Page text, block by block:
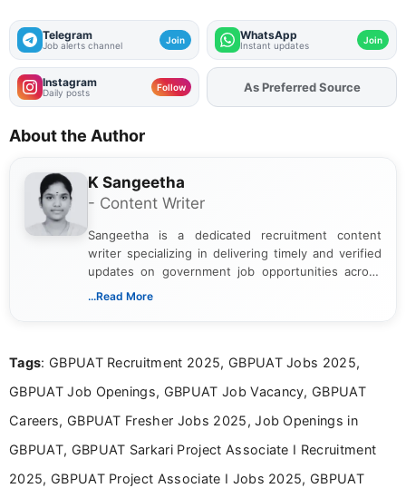
Telegram
Job alerts channel Join WhatsApp
Instant updates Join
Instagram
Daily posts Follow AddFJAon
As Preferred Source
About the Author
K Sangeetha
- Content Writer
Sangeetha is a dedicated recruitment content
writer specializing in delivering timely and verified
updates on government job opportunities across
India. I focus on presenting official notifications,
Bachelor’s degree in Journalism and Mass
driven and reader-focused writing approach.
...Read More
Tags: GBPUAT Recruitment 2025, GBPUAT Jobs 2025,
GBPUAT Job Openings, GBPUAT Job Vacancy, GBPUAT
Careers, GBPUAT Fresher Jobs 2025, Job Openings in
GBPUAT, GBPUAT Sarkari Project Associate I Recruitment
2025, GBPUAT Project Associate I Jobs 2025, GBPUAT